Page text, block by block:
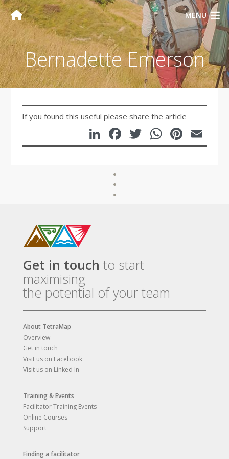
MENU
Bernadette Emerson
If you found this useful please share the article
LinkedIn
Facebook
Twitter
Get in touch to start
maximising
the potential of your team
About TetraMap
Overview
Get in touch
Visit us on Facebook
Visit us on Linked In
Training & Events
Facilitator Training Events
Online Courses
Support
Finding a facilitator